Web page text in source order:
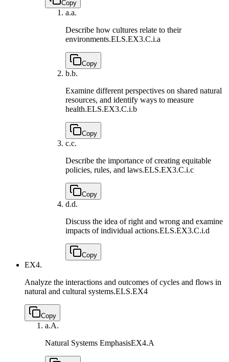
Copy
a.a.
Describe how cultures relate to their
environments.ELS.EX3.C.i.a
Copy
b.b.
Examine different perspectives on shared natural
resources, and identify ways to measure
health.ELS.EX3.C.i.b
Copy
c.c.
Describe the importance of creating equitable
policies, rules, and laws.ELS.EX3.C.i.c
Copy
d.d.
Discuss the idea of right and wrong and examine
impacts of individual actions.ELS.EX3.C.i.d
Copy
EX4.
Analyze the interactions and outcomes of cycles and flows in
natural and cultural systems.ELS.EX4
Copy
a.A.
Natural Systems EmphasisEX4.A